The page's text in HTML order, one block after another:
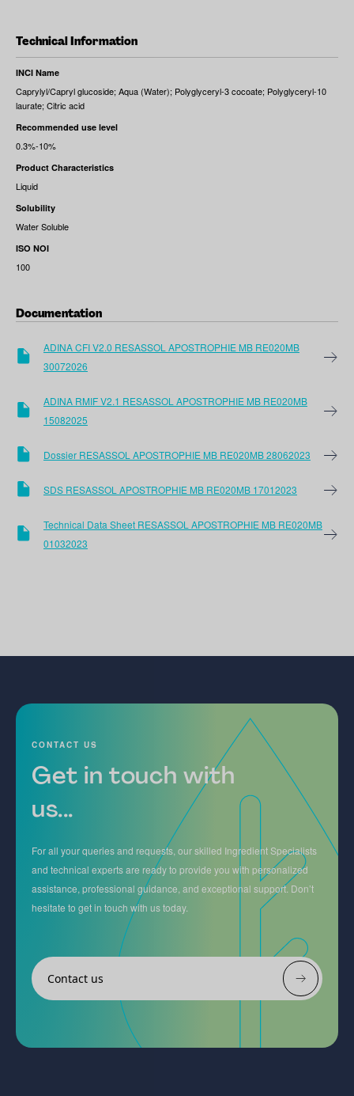
Technical Information
INCI Name
Caprylyl/Capryl glucoside; Aqua (Water); Polyglyceryl-3 cocoate; Polyglyceryl-10
laurate; Citric acid
Recommended use level
0.3%-10%
Product Characteristics
Liquid
Solubility
Water Soluble
ISO NOI
100
Documentation
ADINA CFI V2.0 RESASSOL APOSTROPHIE MB RE020MB
30072026
ADINA RMIF V2.1 RESASSOL APOSTROPHIE MB RE020MB
15082025
Dossier RESASSOL APOSTROPHIE MB RE020MB 28062023
SDS RESASSOL APOSTROPHIE MB RE020MB 17012023
Technical Data Sheet RESASSOL APOSTROPHIE MB RE020MB
01032023
CONTACT US
Get in touch with
us...
For all your queries and requests, our skilled Ingredient Specialists
and technical experts are ready to provide you with personalized
assistance, professional guidance, and exceptional support. Don’t
hesitate to get in touch with us today.
Contact us